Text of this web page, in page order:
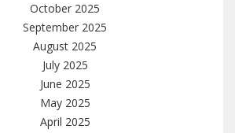
October 2025
September 2025
August 2025
July 2025
June 2025
May 2025
April 2025